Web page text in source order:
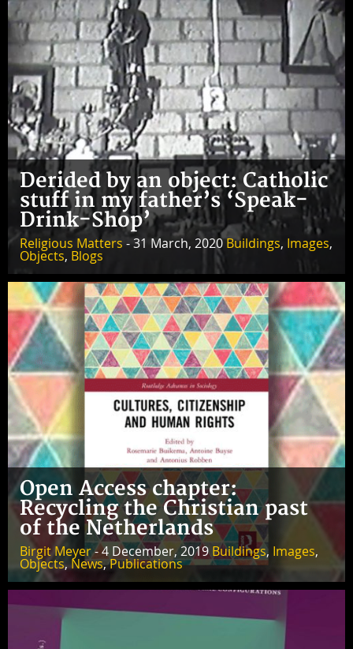
Derided by an object: Catholic
stuff in my father’s ‘Speak-
Drink-Shop’
Religious Matters - 31 March, 2020Buildings, Images,
Objects, Blogs
Open Access chapter:
Recycling the Christian past
of the Netherlands
Birgit Meyer- 4 December, 2019Buildings, Images,
Objects,News,Publications